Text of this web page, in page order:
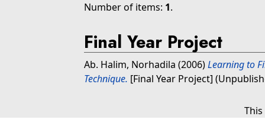
Number of items: 1.
Final Year Project
Ab. Halim, Norhadila (2006)Learning to
Technique. [Final Year Project]